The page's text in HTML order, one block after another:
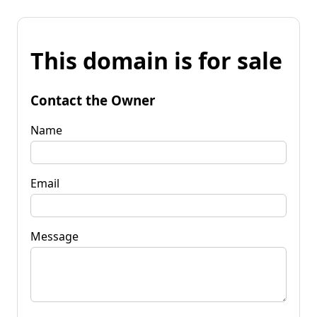
This domain is for sale
Contact the Owner
Name
Email
Message